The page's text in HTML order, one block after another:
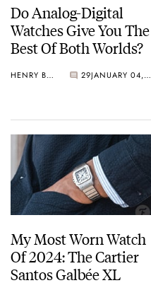
Do Analog-Digital
Watches Give You The
Best Of Both Worlds?
HENRY BLACK 29 JANUARY 04, 2025
My Most Worn Watch
Of 2024: The Cartier
Santos Galbée XL